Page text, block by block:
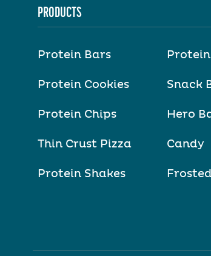
PRODUCTS
Protein Bars
Protein Cookies
Protein Chips
Thin Crust Pizza
Protein Shakes
Snack
Hero
Candy